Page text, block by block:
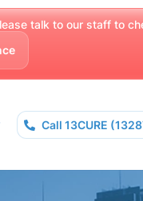
talk to our staff to
Call 13CURE